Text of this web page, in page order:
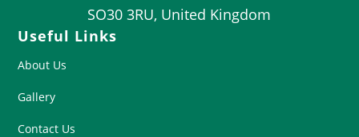
SO30 3RU, United Kingdom
Useful Links
About Us
Gallery
Contact Us